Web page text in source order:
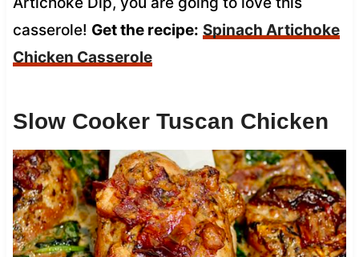
casserole! Get the recipe: Spinach Artichoke
Chicken Casserole
Slow Cooker Tuscan Chicken